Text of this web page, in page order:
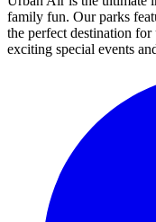
family fun. Our parks
the perfect destination
exciting special events